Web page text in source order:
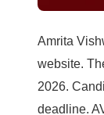
Amrita
website.
2026.
deadline.